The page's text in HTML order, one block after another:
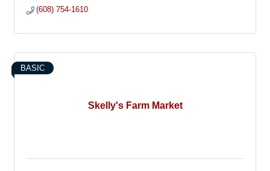
Ribbon Contractor'' with the American Fence Association. This
value to your home.
(608) 754-1610
Skelly's Farm Market
BASIC